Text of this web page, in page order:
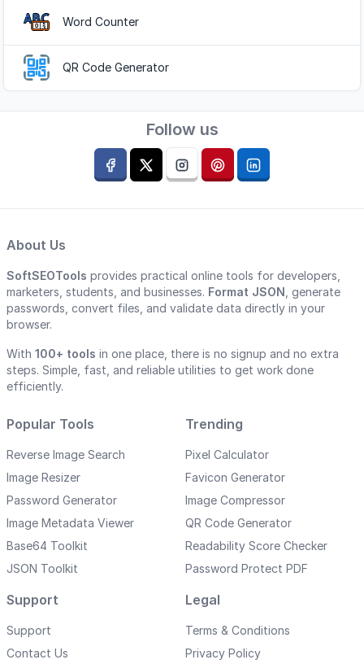
Word Counter
QR Code Generator
Follow us
About Us
SoftSEOTools provides practical online tools for developers,
marketers, students, and businesses. Format JSON , generate
passwords, convert files, and validate data directly in your
browser.
With 100+ tools in one place, there is no signup and no extra
steps. Simple, fast, and reliable utilities to get work done
efficiently.
Popular Tools
Reverse Image Search
Image Resizer
Password Generator
Image Metadata Viewer
Base64 Toolkit
JSON Toolkit
Trending
Pixel Calculator
Favicon Generator
Image Compressor
QR Code Generator
Readability Score Checker
Password Protect PDF
Support
Support
Contact Us
Legal
Terms & Conditions
Privacy Policy